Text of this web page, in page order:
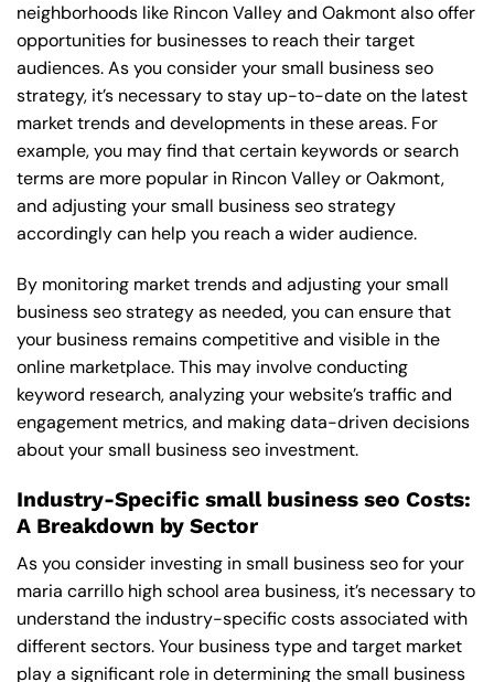
neighborhoods like Rincon Valley and Oakmont also offer
opportunities for businesses to reach their target
audiences. As you consider your small business seo
strategy, it’s necessary to stay up-to-date on the latest
market trends and developments in these areas. For
example, you may find that certain keywords or search
terms are more popular in Rincon Valley or Oakmont,
and adjusting your small business seo strategy
accordingly can help you reach a wider audience.
By monitoring market trends and adjusting your small
business seo strategy as needed, you can ensure that
your business remains competitive and visible in the
online marketplace. This may involve conducting
keyword research, analyzing your website’s traffic and
engagement metrics, and making data-driven decisions
about your small business seo investment.
Industry-Specific small business seo Costs:
A Breakdown by Sector
As you consider investing in small business seo for your
maria carrillo high school area business, it’s necessary to
understand the industry-specific costs associated with
different sectors. Your business type and target market
play a significant role in determining the small business